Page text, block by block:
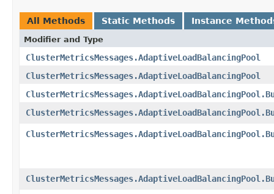
All Methods Static Methods Instance
Modifier and Type
ClusterMetricsMessages.AdaptiveLoadBalancingPool
ClusterMetricsMessages.AdaptiveLoadBalancingPool